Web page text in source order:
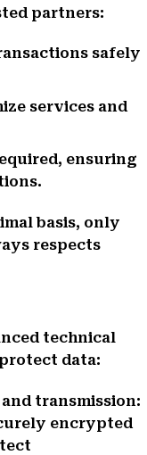
partners:
safely
services and
ensuring
basis, only
respects
technical
data:
transmission:
encrypted